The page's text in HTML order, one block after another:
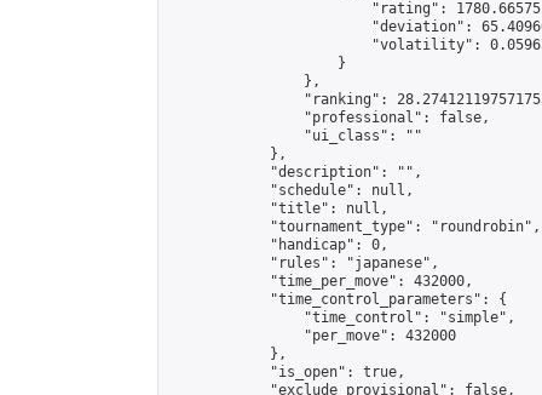
"rating":
"deviation":
"volatility":
                    }
                },
"ranking":
                "professional": false,
                "ui_class": ""
            },
            "description": "",
            "schedule": null,
            "title": null,
            "tournament_type": "roundrobin",
            "handicap": 0,
            "rules": "japanese",
            "time_per_move": 432000,
            "time_control_parameters": {
                "time_control": "simple",
                "per_move": 432000
            },
            "is_open": true,
            "exclude_provisional": false,